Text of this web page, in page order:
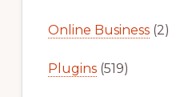
Online Business(2)
Plugins(519)